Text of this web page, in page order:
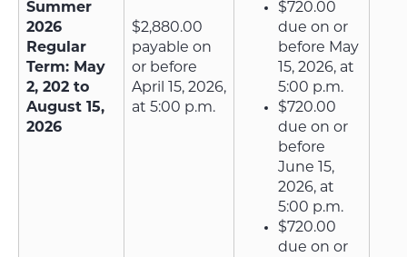
Summer
2026
Regular
Term: May
2, 202 to
August 15,
2026
$2,880.00
payable on
or before
April 15, 2026,
at 5:00 p.m.
$720.00
due on or
before May
15, 2026, at
5:00 p.m.
$720.00
due on or
before
June 15,
2026, at
5:00 p.m.
$720.00
due on or